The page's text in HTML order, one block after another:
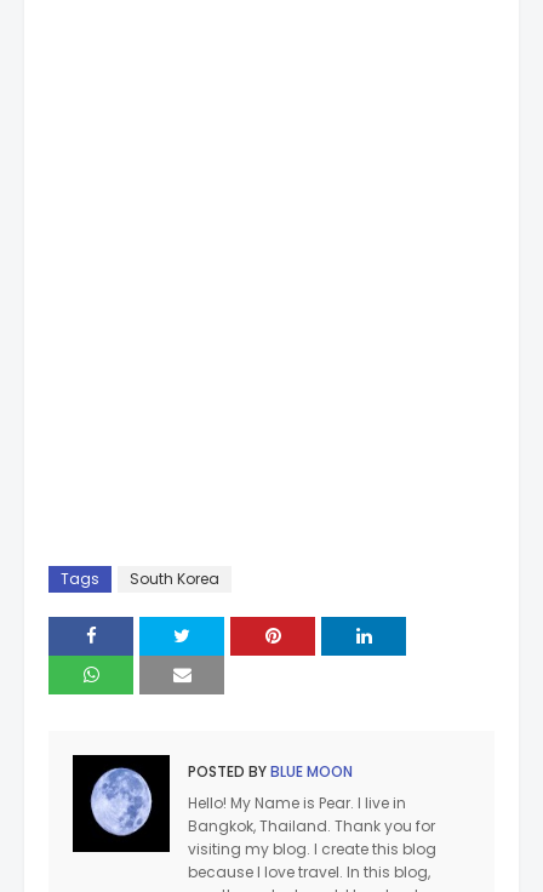
Tags South Korea
POSTED BYBLUE MOON
Hello! My Name is Pear. I live in
Bangkok, Thailand. Thank you for
visiting my blog. I create this blog
because I love travel. In this blog,